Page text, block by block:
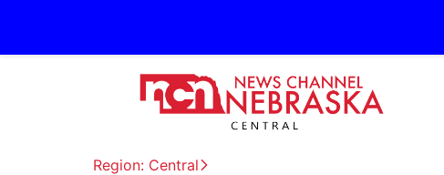
Region: Central